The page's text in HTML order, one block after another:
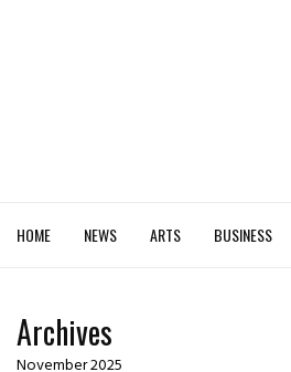
HOME NEWS ARTS BUSINESS
Archives
November 2025